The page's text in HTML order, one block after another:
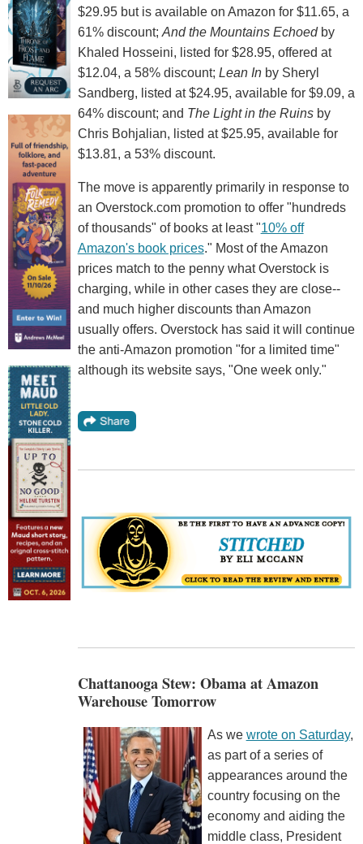
$29.95 but is available on Amazon for $11.65, a
61% discount; And the Mountains Echoedby
Khaled Hosseini, listed for $28.95, offered at
$12.04, a 58% discount; Lean Inby Sheryl
Sandberg, listed at $24.95, available for $9.09, a
64% discount; and The Light in the Ruinsby
Chris Bohjalian, listed at $25.95, available for
$13.81, a 53% discount.
The move is apparently primarily in response to
an Overstock.com promotion to offer "hundreds
of thousands" of books at least "10% off
Amazon's book prices." Most of the Amazon
prices match to the penny what Overstock is
charging, while in other cases they are close--
and much higher discounts than Amazon
usually offers. Overstock has said it will continue
the anti-Amazon promotion "for a limited time"
although its website says, "One week only."
Chattanooga Stew: Obama at Amazon
Warehouse Tomorrow
As we wrote on Saturday,
as part of a series of
appearances around the
country focusing on the
economy and aiding the
middle class, President